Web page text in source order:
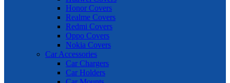
Honor Covers
Realme Covers
Redmi Covers
Oppo Covers
Nokia Covers
Car Accessories
Car Chargers
Car Holders